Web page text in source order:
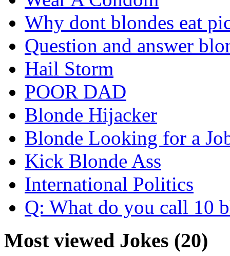
Why dont blondes eat
Question and answer
Hail Storm
POOR DAD
Blonde Hijacker
Blonde Looking for a
Kick Blonde Ass
International Politics
Q: What do you call 10
Most viewed Jokes (20)